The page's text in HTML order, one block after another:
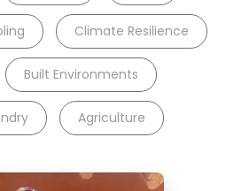
Climate Resilience
Built Environments
Agriculture